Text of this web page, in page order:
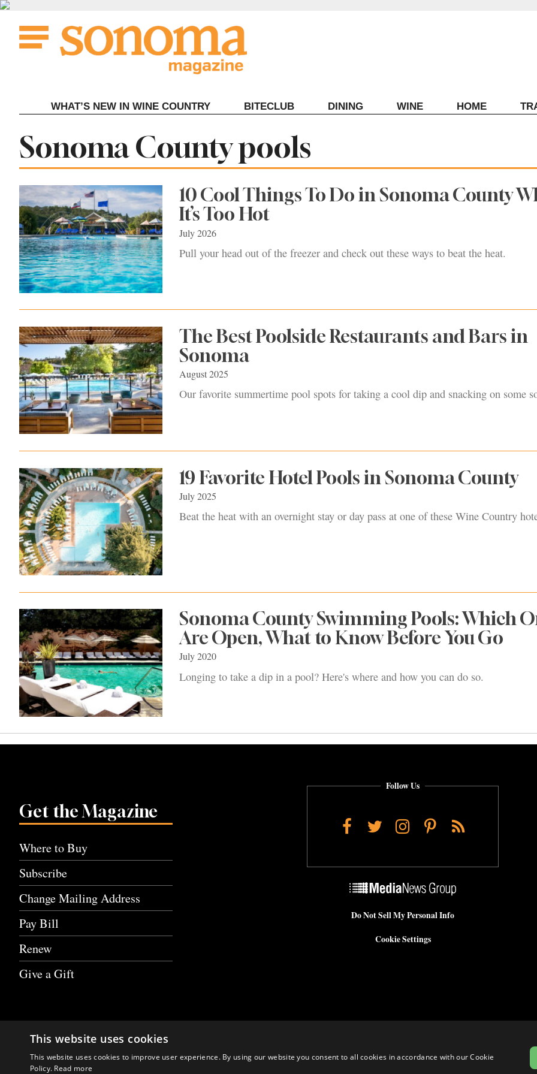
Skip
content
WHAT’S NEW IN WINE COUNTRY BITECLUB DINING WINE HOME
Tag:
Sonoma County pools
10 Cool Things To Do in Sonoma County
It’s Too Hot
July 2026
Pull your head out of the freezer and check out these ways to beat the heat.
The Best Poolside Restaurants and Bars in
Sonoma
August 2025
Our favorite summertime pool spots for taking a cool dip and snacking on some
19 Favorite Hotel Pools in Sonoma County
July 2025
Beat the heat with an overnight stay or day pass at one of these Wine Country
Sonoma County Swimming Pools: Which
Are Open, What to Know Before You Go
July 2020
Longing to take a dip in a pool? Here's where and how you can do so.
Get the Magazine
Where to Buy
Subscribe
Change Mailing Address
Pay Bill
Renew
Give a Gift
Follow Us
Facebook
TwitterInstagram
Pinterest
RSS
Do Not Sell My Personal Info
Cookie Settings
This website uses cookies
This website uses cookies to improve user experience. By using our website you consent to all cookies in accordance with our Cookie
Policy. Read more